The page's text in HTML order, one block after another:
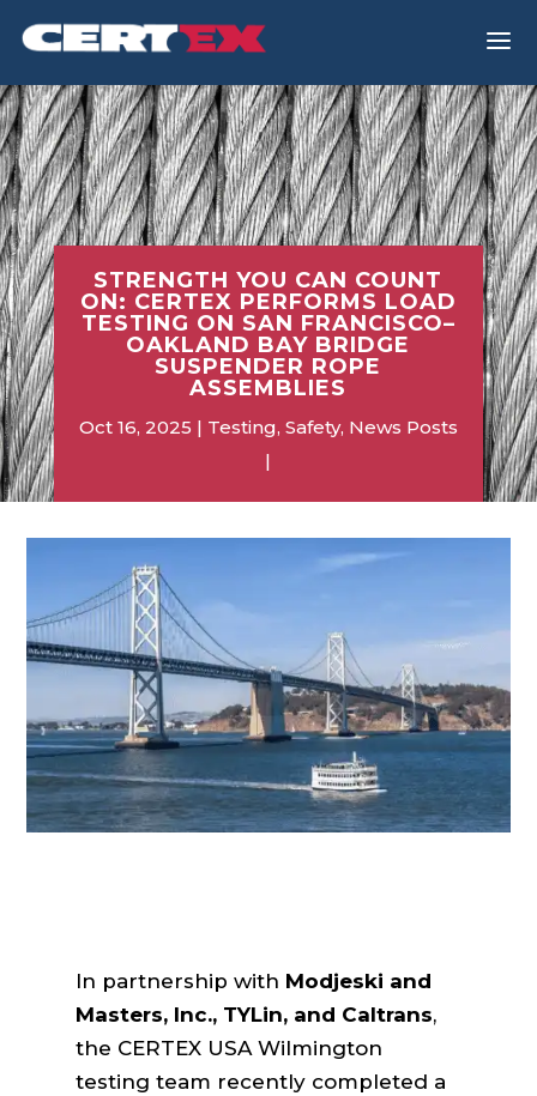
a
STRENGTH YOU CAN COUNT
ON: CERTEX PERFORMS LOAD
TESTING ON SAN FRANCISCO–
OAKLAND BAY BRIDGE
SUSPENDER ROPE
ASSEMBLIES
Oct 16, 2025 Testing, Safety, News Posts
In partnership with Modjeski and
Masters, Inc., TYLin, and Caltrans,
the CERTEX USA Wilmington
testing team recently completed a